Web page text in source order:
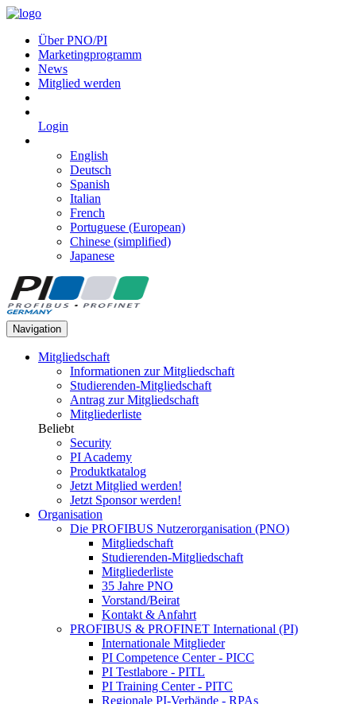
Über PNO/PI
Marketingprogramm
News
Mitglied werden
Login
English
Deutsch
Spanish
Italian
French
Portuguese (European)
Chinese (simplified)
Japanese
Navigation
Mitgliedschaft
Informationen zur Mitgliedschaft
Studierenden-Mitgliedschaft
Antrag zur Mitgliedschaft
Mitgliederliste
Beliebt
Security
PI Academy
Produktkatalog
Jetzt Mitglied werden!
Jetzt Sponsor werden!
Organisation
Die PROFIBUS Nutzerorganisation (PNO)
Mitgliedschaft
Studierenden-Mitgliedschaft
Mitgliederliste
35 Jahre PNO
Vorstand/Beirat
Kontakt & Anfahrt
PROFIBUS & PROFINET International (PI)
Internationale Mitglieder
PI Competence Center - PICC
PI Testlabore - PITL
PI Training Center - PITC
Regionale PI-Verbände - RPAs